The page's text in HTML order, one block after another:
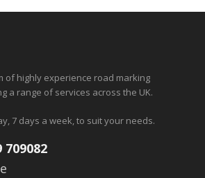
of highly experience road marking
a range of services across the UK.
7 days a week, to suit your needs.
709082